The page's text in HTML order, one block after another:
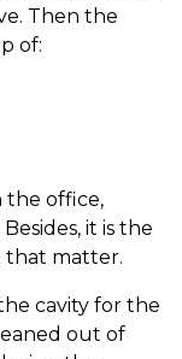
Then the
of:
the office,
it is the
that matter.
cavity for the
out of